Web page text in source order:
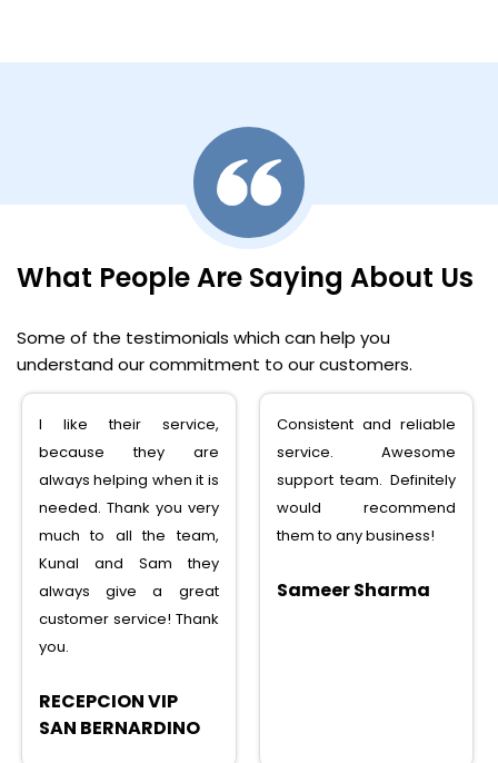
What People Are Saying About Us
Some of the testimonials which can help you
understand our commitment to our customers.
I like their service,
because they are
always helping when it is
needed. Thank you very
much to all the team,
Kunal and Sam they
always give a great
customer service! Thank
you.
RECEPCION VIP
SAN BERNARDINO
Consistent and reliable
service. Awesome
support team. Definitely
would recommend
them to any business!
Sameer Sharma